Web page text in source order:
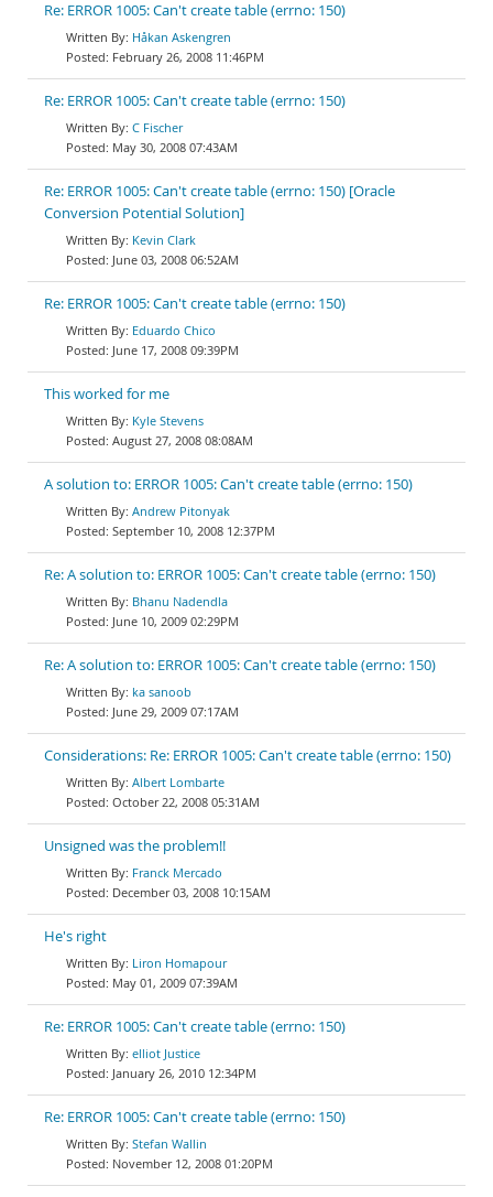
Re: ERROR 1005: Can't create table (errno: 150)
Håkan Askengren
February 26, 2008 11:46PM
Re: ERROR 1005: Can't create table (errno: 150)
C Fischer
May 30, 2008 07:43AM
Re: ERROR 1005: Can't create table (errno: 150) [Oracle
Conversion Potential Solution]
Kevin Clark
June 03, 2008 06:52AM
Re: ERROR 1005: Can't create table (errno: 150)
Eduardo Chico
June 17, 2008 09:39PM
This worked for me
Kyle Stevens
August 27, 2008 08:08AM
A solution to: ERROR 1005: Can't create table (errno: 150)
Andrew Pitonyak
September 10, 2008 12:37PM
Re: A solution to: ERROR 1005: Can't create table (errno: 150)
Bhanu Nadendla
June 10, 2009 02:29PM
Re: A solution to: ERROR 1005: Can't create table (errno: 150)
ka sanoob
June 29, 2009 07:17AM
Considerations: Re: ERROR 1005: Can't create table (errno: 150)
Albert Lombarte
October 22, 2008 05:31AM
Unsigned was the problem!!
Franck Mercado
December 03, 2008 10:15AM
He's right
Liron Homapour
May 01, 2009 07:39AM
Re: ERROR 1005: Can't create table (errno: 150)
elliot Justice
January 26, 2010 12:34PM
Re: ERROR 1005: Can't create table (errno: 150)
Stefan Wallin
November 12, 2008 01:20PM